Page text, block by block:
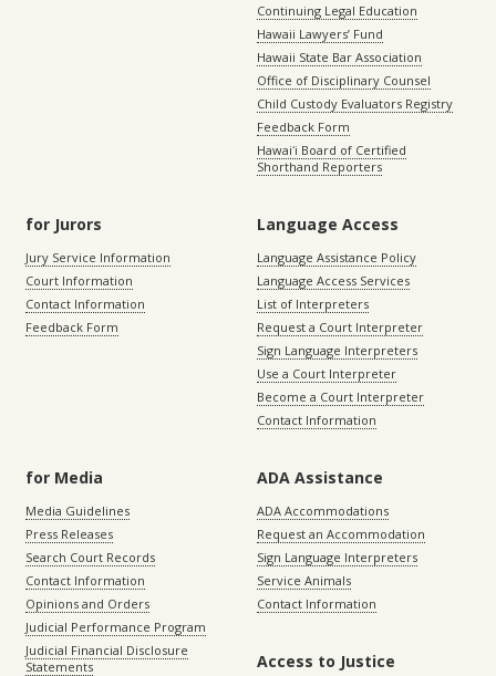
Continuing Legal Education
Hawaii Lawyers’ Fund
Hawaii State Bar Association
Office of Disciplinary Counsel
Child Custody Evaluators Registry
Feedback Form
Hawaiʻi Board of Certified
Shorthand Reporters
for Jurors
Jury Service Information
Court Information
Contact Information
Feedback Form
Language Access
Language Assistance Policy
Language Access Services
List of Interpreters
Request a Court Interpreter
Sign Language Interpreters
Use a Court Interpreter
Become a Court Interpreter
Contact Information
for Media
Media Guidelines
Press Releases
Search Court Records
Contact Information
Opinions and Orders
Judicial Performance Program
Judicial Financial Disclosure
Statements
ADA Assistance
ADA Accommodations
Request an Accommodation
Sign Language Interpreters
Service Animals
Contact Information
Access to Justice